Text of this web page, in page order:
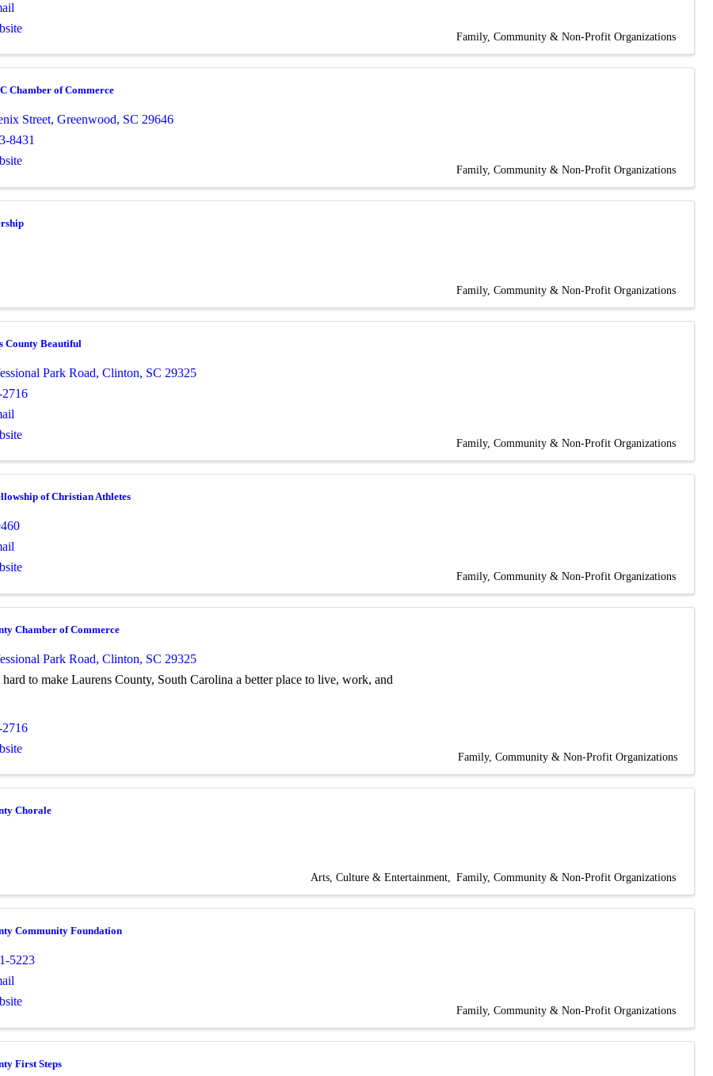
Family, Community & Non-Profit Organizations
Chamber of Commerce
Street, Greenwood, SC 29646
8431
Family, Community & Non-Profit Organizations
Family, Community & Non-Profit Organizations
County Beautiful
Park Road, Clinton, SC 29325
Family, Community & Non-Profit Organizations
of Christian Athletes
Family, Community & Non-Profit Organizations
Chamber of Commerce
Park Road, Clinton, SC 29325
to make Laurens County, South Carolina a better place to live, work, and
Family, Community & Non-Profit Organizations
Chorale
Arts, Culture & Entertainment Family, Community & Non-Profit Organizations
Community Foundation
5223
Family, Community & Non-Profit Organizations
First Steps